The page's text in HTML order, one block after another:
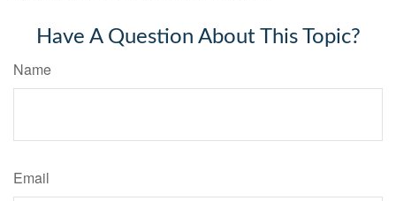
Have A Question About This Topic?
Name
Email